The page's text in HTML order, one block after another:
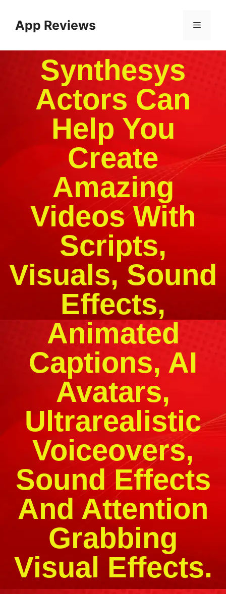
App Reviews
Synthesys
Actors Can
Help You
Create
Amazing
Videos With
Scripts,
Visuals, Sound
Effects,
Animated
Captions, AI
Avatars,
Ultrarealistic
Voiceovers,
Sound Effects
And Attention
Grabbing
Visual Effects.